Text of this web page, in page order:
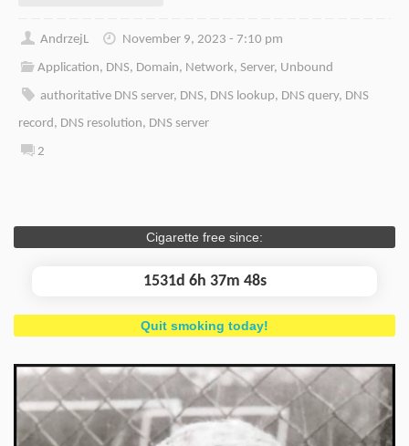
AndrzejL
November 9, 2023 - 7:10 pm
Application, DNS, Domain, Network,Server, Unbound
authoritative DNS server, DNS, DNS lookup, DNS query, DNS
record, DNS resolution, DNS server
2
Cigarette free since:
1531d 6h 37m 49s
Quit smoking today!